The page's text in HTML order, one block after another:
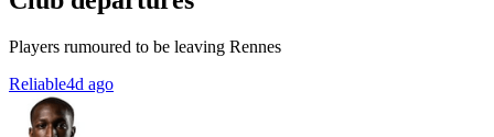
Players rumoured to be leaving Rennes
Reliable4d ago